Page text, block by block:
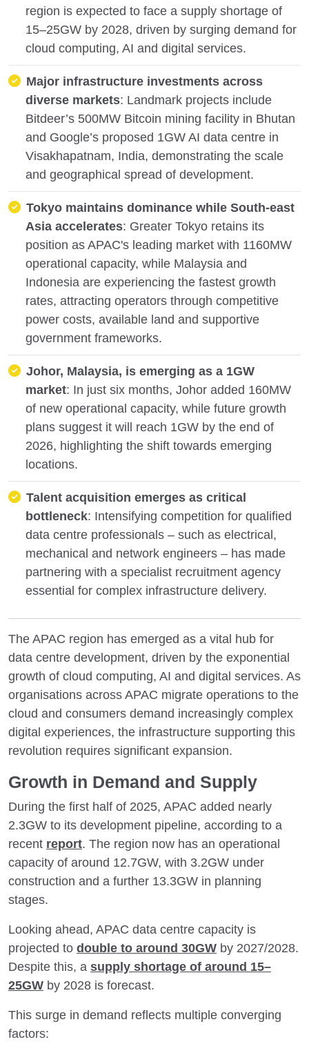
region is expected to face a supply shortage of
15–25GW by 2028, driven by surging demand for
cloud computing, AI and digital services.
Major infrastructure investments across
diverse markets: Landmark projects include
Bitdeer’s 500MW Bitcoin mining facility in Bhutan
and Google’s proposed 1GW AI data centre in
Visakhapatnam, India, demonstrating the scale
and geographical spread of development.
Tokyo maintains dominance while South-east
Asia accelerates: Greater Tokyo retains its
position as APAC's leading market with 1160MW
operational capacity, while Malaysia and
Indonesia are experiencing the fastest growth
rates, attracting operators through competitive
power costs, available land and supportive
government frameworks.
Johor, Malaysia, is emerging as a 1GW
market: In just six months, Johor added 160MW
of new operational capacity, while future growth
plans suggest it will reach 1GW by the end of
2026, highlighting the shift towards emerging
locations.
Talent acquisition emerges as critical
bottleneck: Intensifying competition for qualified
data centre professionals – such as electrical,
mechanical and network engineers – has made
partnering with a specialist recruitment agency
essential for complex infrastructure delivery.
The APAC region has emerged as a vital hub for
data centre development, driven by the exponential
growth of cloud computing, AI and digital services. As
organisations across APAC migrate operations to the
cloud and consumers demand increasingly complex
digital experiences, the infrastructure supporting this
revolution requires significant expansion.
Growth in Demand and Supply
During the first half of 2025, APAC added nearly
2.3GW to its development pipeline, according to a
recent report. The region now has an operational
capacity of around 12.7GW, with 3.2GW under
construction and a further 13.3GW in planning
stages.
Looking ahead, APAC data centre capacity is
projected to double to around 30GW by 2027/2028.
Despite this, a supply shortage of around 15–
25GW by 2028 is forecast.
This surge in demand reflects multiple converging
factors: